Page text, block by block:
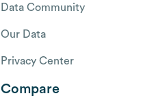
Data Community
Our Data
Privacy Center
Compare